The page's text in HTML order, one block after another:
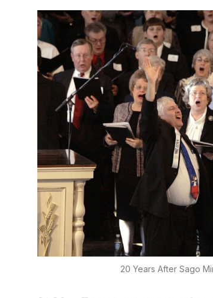
20 Years After Sago